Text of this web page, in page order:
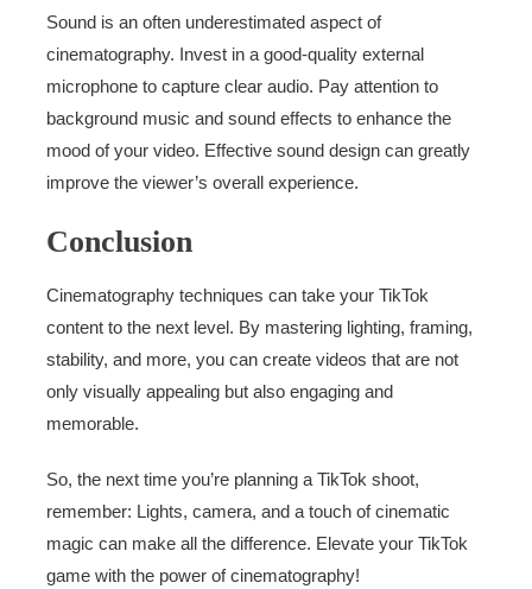
Sound is an often underestimated aspect of
cinematography. Invest in a good-quality external
microphone to capture clear audio. Pay attention to
background music and sound effects to enhance the
mood of your video. Effective sound design can greatly
improve the viewer’s overall experience.
Conclusion
Cinematography techniques can take your TikTok
content to the next level. By mastering lighting, framing,
stability, and more, you can create videos that are not
only visually appealing but also engaging and
memorable.
So, the next time you’re planning a TikTok shoot,
remember: Lights, camera, and a touch of cinematic
magic can make all the difference. Elevate your TikTok
game with the power of cinematography!